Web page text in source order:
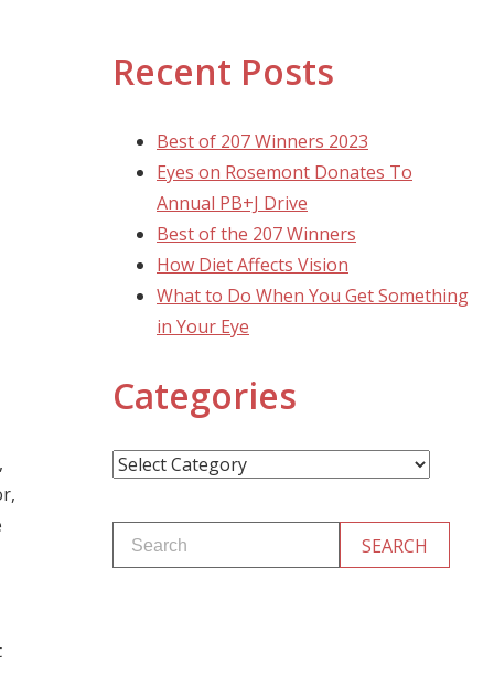
Recent Posts
Best of 207 Winners 2023
Eyes on Rosemont Donates To
Annual PB+J Drive
Best of the 207 Winners
How Diet Affects Vision
What to Do When You Get Something
in Your Eye
Categories
Categories